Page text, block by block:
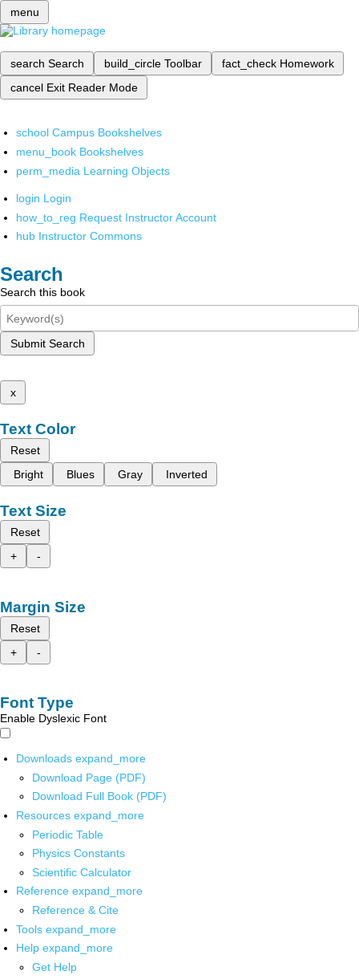
menu
search Search build_circle Toolbar fact_check Homework
cancel Exit Reader Mode
school Campus Bookshelves
menu_book Bookshelves
perm_media Learning Objects
login Login
how_to_reg Request Instructor Account
hub Instructor Commons
Search
Search this book
Submit Search
x
Text Color
Reset
Bright
Blues Gray Inverted
Text Size
Reset
+
-
Margin Size
Reset
+
-
Font Type
Enable Dyslexic Font
Downloads expand_more
Download Page (PDF)
Download Full Book (PDF)
Resources expand_more
Periodic Table
Physics Constants
Scientific Calculator
Reference expand_more
Reference & Cite
Tools expand_more
Help expand_more
Get Help